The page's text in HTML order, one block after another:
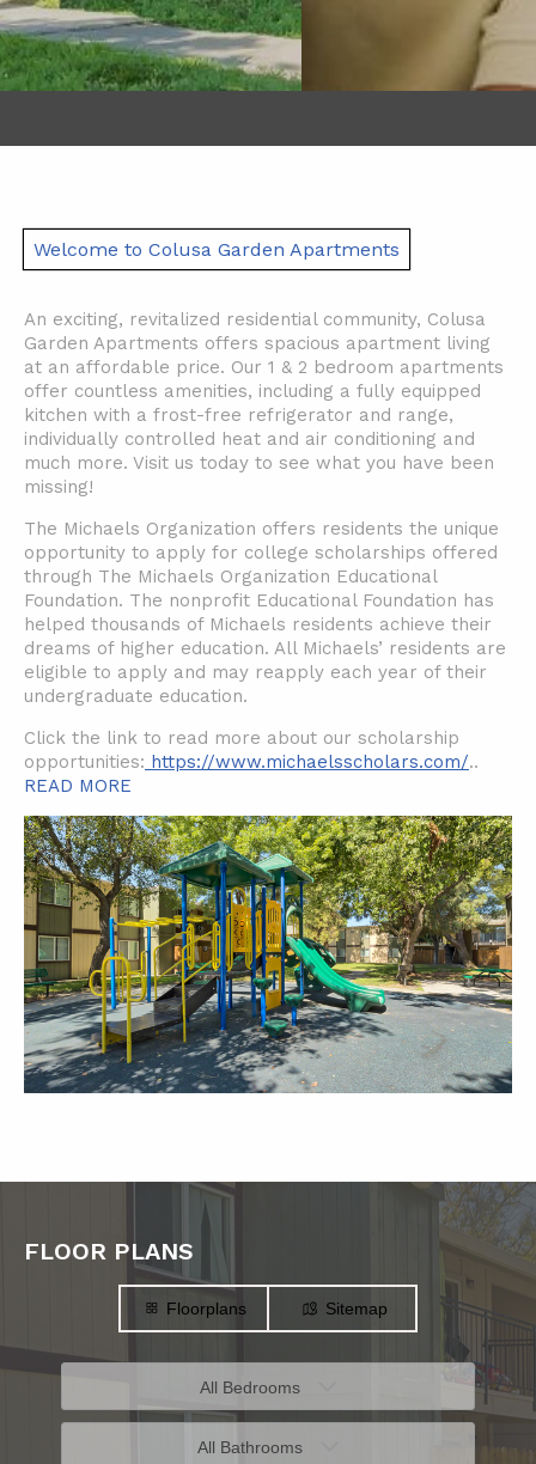
Welcome to Colusa Garden Apartments
An exciting, revitalized residential community, Colusa
Garden Apartments offers spacious apartment living
at an affordable price. Our 1 & 2 bedroom apartments
offer countless amenities, including a fully equipped
kitchen with a frost-free refrigerator and range,
individually controlled heat and air conditioning and
much more. Visit us today to see what you have been
missing!
The Michaels Organization offers residents the unique
opportunity to apply for college scholarships offered
through The Michaels Organization Educational
Foundation. The nonprofit Educational Foundation has
helped thousands of Michaels residents achieve their
dreams of higher education. All Michaels’ residents are
eligible to apply and may reapply each year of their
undergraduate education.
Click the link to read more about our scholarship
opportunities: https://www.michaelsscholars.com/..
READ MORE
FLOOR PLANS
Floorplans Sitemap
All Bedrooms
All Bathrooms